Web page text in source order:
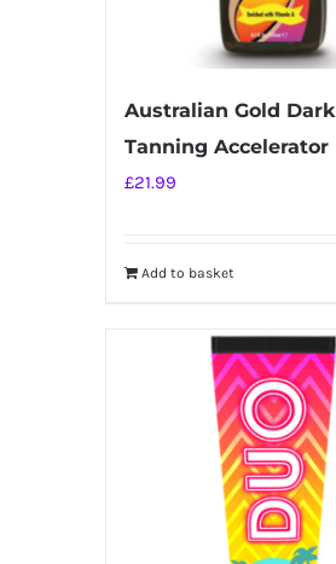
Australian Gold Dark
Tanning Accelerator
£21.99
Add to basket